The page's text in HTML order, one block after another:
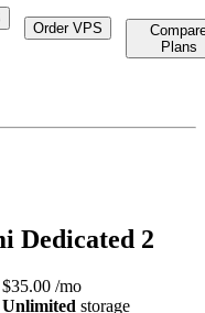
Order VPS
Plans
Dedicated 2
$35.00 /mo
Unlimited storage